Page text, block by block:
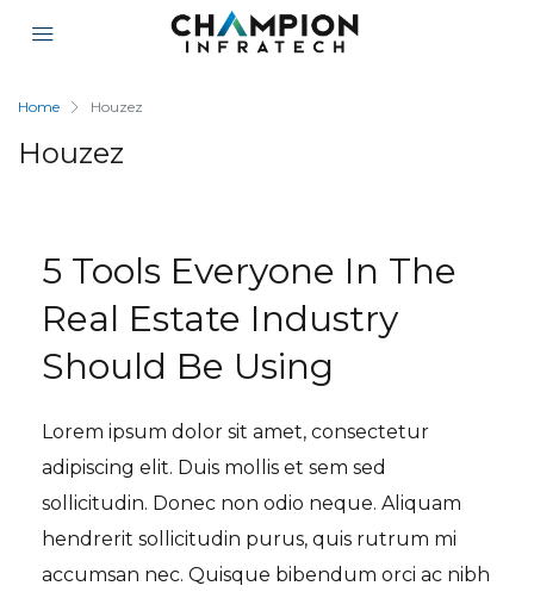
Home Houzez
Houzez
5 Tools Everyone In The
Real Estate Industry
Should Be Using
Lorem ipsum dolor sit amet, consectetur
adipiscing elit. Duis mollis et sem sed
sollicitudin. Donec non odio neque. Aliquam
hendrerit sollicitudin purus, quis rutrum mi
accumsan nec. Quisque bibendum orci ac nibh